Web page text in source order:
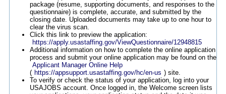
package (resume, supporting documents, and responses to the
questionnaire) is complete, accurate, and submitted by the
closing date. Uploaded documents may take up to one hour to
clear the virus scan.
Click this link to preview the application:
https://apply.usastaffing.gov/ViewQuestionnaire/12948815
Additional information on how to complete the online application
process and submit your online application may be found on the
Applicant Manager Online Help
( https://appsupport.usastaffing.gov/hc/en-us ) site.
To verify or check the status of your application, log into your
USAJOBS account. Once logged in, the Welcome screen lists